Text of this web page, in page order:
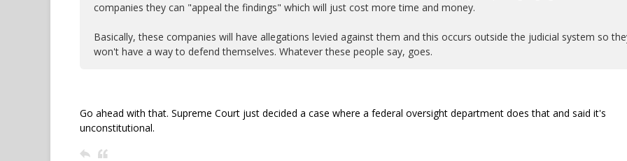
companies they can "appeal the findings" which will just cost more time and money.
Basically, these companies will have allegations levied against them and this occurs outside the judicial system so
won't have a way to defend themselves. Whatever these people say, goes.
Go ahead with that. Supreme Court just decided a case where a federal oversight department does that and said it's
unconstitutional.